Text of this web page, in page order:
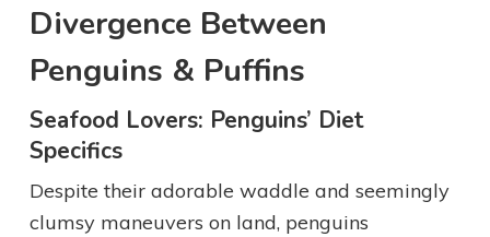
Divergence Between
Penguins & Puffins
Seafood Lovers: Penguins’ Diet
Specifics
Despite their adorable waddle and seemingly
clumsy maneuvers on land, penguins